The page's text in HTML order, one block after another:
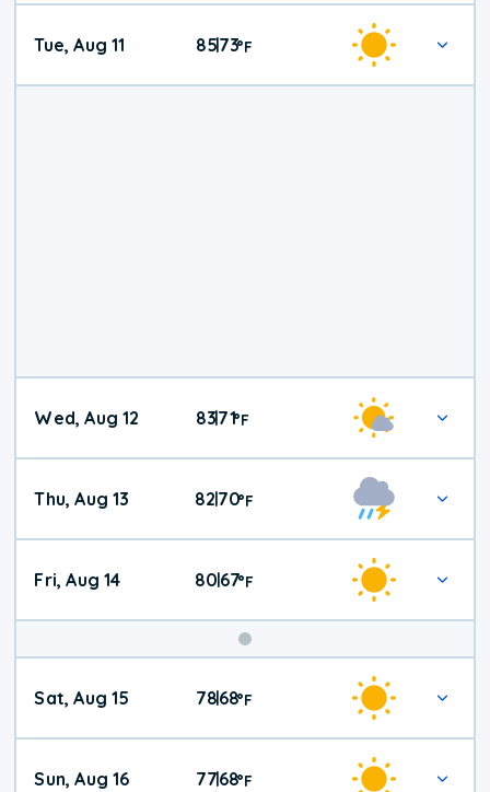
Tue, Aug 11 85|73°F
Wed, Aug 12 83|71°F
Thu, Aug 13 82|70°F
Fri, Aug 14 80|67°F
Weekend
Weather
Sat, Aug 15 78|68°F
Sun, Aug 16 77|68°F